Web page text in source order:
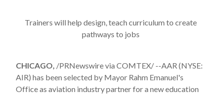
Trainers will help design, teach curriculum to create
pathways to jobs
CHICAGO, /PRNewswire via COMTEX/ --AAR (NYSE:
AIR) has been selected by Mayor Rahm Emanuel's
Office as aviation industry partner for a new education